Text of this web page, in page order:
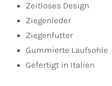
Zeitloses Design
Ziegenleder
Ziegenfutter
Gummierte Laufsohle
Gefertigt in Italien